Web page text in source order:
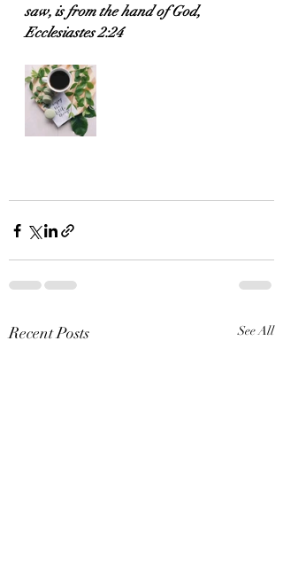
saw, is from the hand of God,
Ecclesiastes 2:24
Recent Posts See All